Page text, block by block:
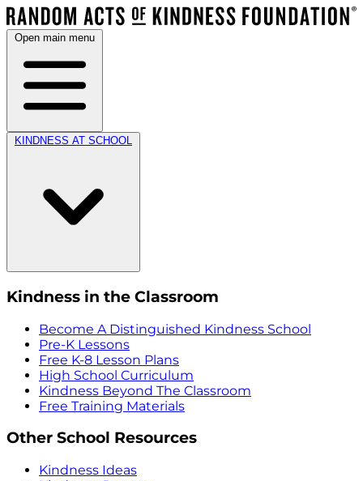
Open main menu
KINDNESS AT SCHOOL
Kindness in the Classroom
Become A Distinguished Kindness School
Pre-K Lessons
Free K-8 Lesson Plans
High School Curriculum
Kindness Beyond The Classroom
Free Training Materials
Other School Resources
Kindness Ideas